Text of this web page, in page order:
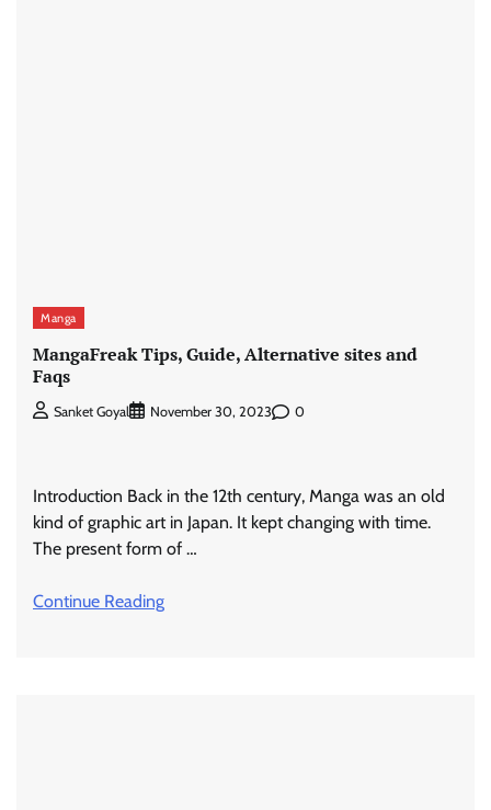
Manga
MangaFreak Tips, Guide, Alternative sites and
Faqs
Sanket Goyal November 30, 2023 0
Introduction Back in the 12th century, Manga was an old
kind of graphic art in Japan. It kept changing with time.
The present form of …
Continue Reading